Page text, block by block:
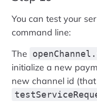
You can test your
command line:
The
initialize a new
new channel id